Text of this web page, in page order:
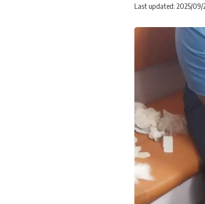
Last updated: 2025/09/